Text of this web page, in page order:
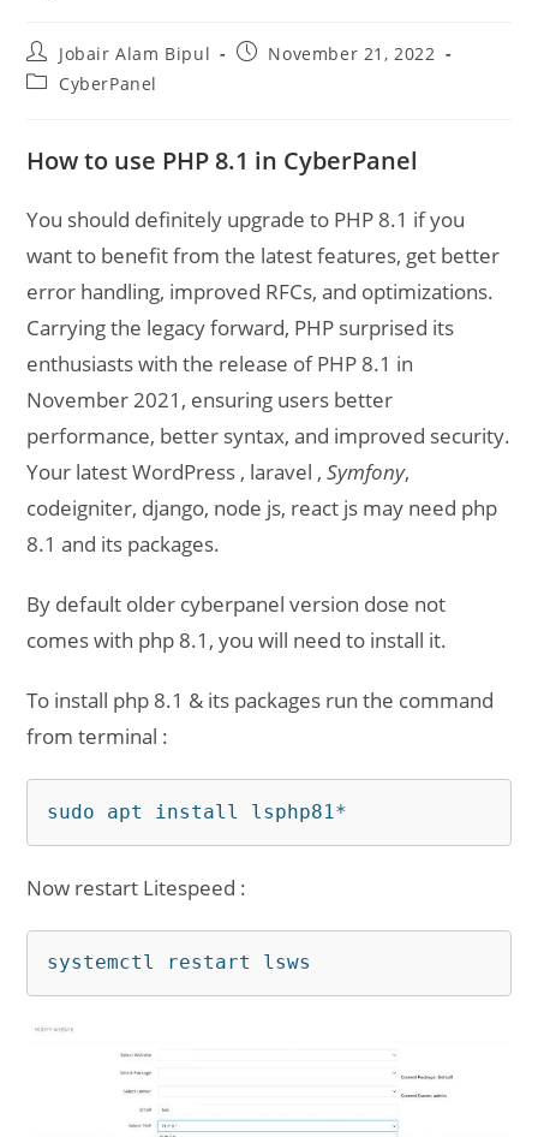
Post
author:
Jobair Alam Bipul
PostNovember 21, 2022
PostCyberPanel
How to use PHP 8.1 in CyberPanel
You should definitely upgrade to PHP 8.1 if you
want to benefit from the latest features, get better
error handling, improved RFCs, and optimizations.
Carrying the legacy forward, PHP surprised its
enthusiasts with the release of PHP 8.1 in
November 2021, ensuring users better
performance, better syntax, and improved security.
Your latest WordPress , laravel ,Symfony,
codeigniter, django, node js, react js may need php
8.1 and its packages.
By default older cyberpanel version dose not
comes with php 8.1, you will need to install it.
To install php 8.1 & its packages run the command
from terminal :
sudo apt install lsphp81*
Now restart Litespeed :
systemctl restart lsws